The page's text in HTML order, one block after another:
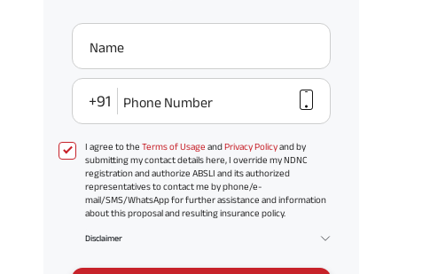
Name
+91 Phone Number
I agree to the Terms of Usage andPrivacy Policyand by
submitting my contact details here, I override my NDNC
registration and authorize ABSLI and its authorized
representatives to contact me by phone/e-
mail/SMS/WhatsApp for further assistance and information
about this proposal and resulting insurance policy.
Disclaimer